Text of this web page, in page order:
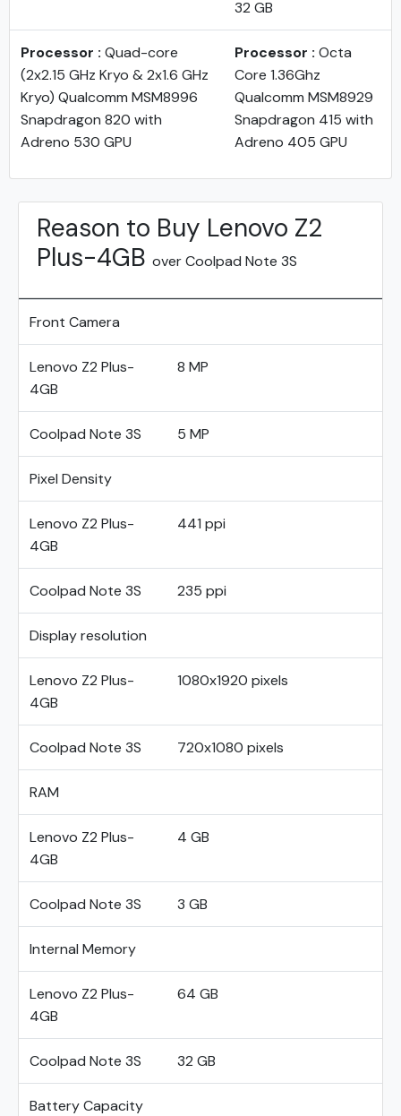
32 GB
Processor : Quad-core
(2x2.15 GHz Kryo & 2x1.6 GHz
Kryo) Qualcomm MSM8996
Snapdragon 820 with
Adreno 530 GPU
Processor : Octa
Core 1.36Ghz
Qualcomm MSM8929
Snapdragon 415 with
Adreno 405 GPU
Reason to Buy Lenovo Z2
Plus-4GB over Coolpad Note 3S
Front Camera
Lenovo Z2 Plus-
4GB
8 MP
Coolpad Note 3S 5 MP
Pixel Density
Lenovo Z2 Plus-
4GB
441 ppi
Coolpad Note 3S 235 ppi
Display resolution
Lenovo Z2 Plus-
4GB
1080x1920 pixels
Coolpad Note 3S 720x1080 pixels
RAM
Lenovo Z2 Plus-
4GB
4 GB
Coolpad Note 3S 3 GB
Internal Memory
Lenovo Z2 Plus-
4GB
64 GB
Coolpad Note 3S 32 GB
Battery Capacity